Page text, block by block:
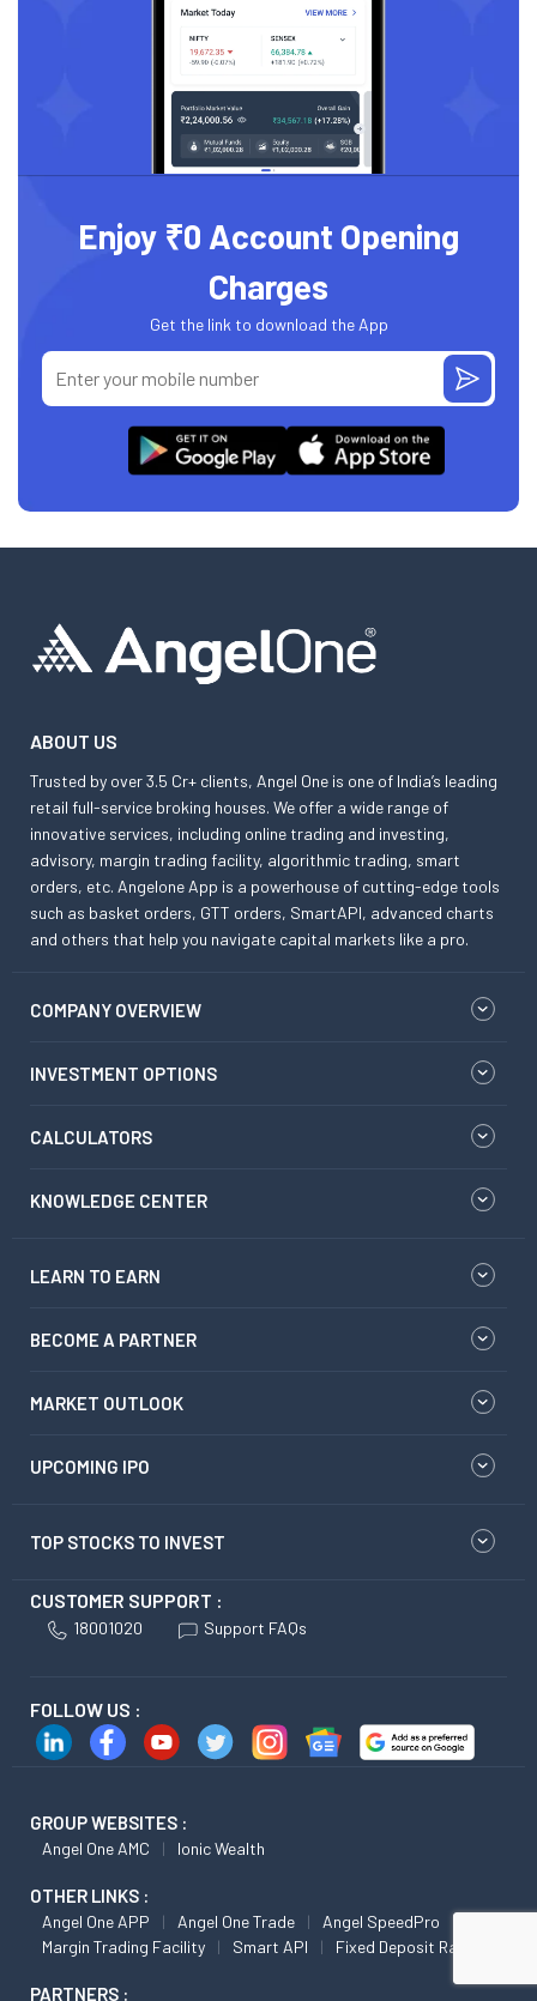
Enjoy ₹0 Account Opening
Charges
Get the link to download the App
ABOUT US
Trusted by over 3.5 Cr+ clients, Angel One is one of India’s leading
retail full-service broking houses. We offer a wide range of
innovative services, including online trading and investing,
advisory, margin trading facility, algorithmic trading, smart
orders, etc. Angelone App is a powerhouse of cutting-edge tools
such as basket orders, GTT orders, SmartAPI, advanced charts
and others that help you navigate capital markets like a pro.
COMPANY OVERVIEW
INVESTMENT OPTIONS
CALCULATORS
KNOWLEDGE CENTER
LEARN TO EARN
BECOME A PARTNER
MARKET OUTLOOK
UPCOMING IPO
TOP STOCKS TO INVEST
CUSTOMER SUPPORT :
18001020 Support FAQs
FOLLOW US :
GROUP WEBSITES :
Angel One AMC Ionic Wealth
OTHER LINKS :
Angel One APP Angel One Trade
Angel SpeedPro
Margin Trading Facility
Smart API Fixed Deposit Rates
PARTNERS :